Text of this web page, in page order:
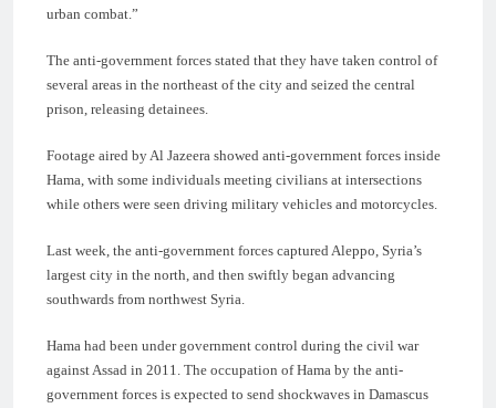
urban combat.”
The anti-government forces stated that they have taken control of
several areas in the northeast of the city and seized the central
prison, releasing detainees.
Footage aired by Al Jazeera showed anti-government forces inside
Hama, with some individuals meeting civilians at intersections
while others were seen driving military vehicles and motorcycles.
Last week, the anti-government forces captured Aleppo, Syria’s
largest city in the north, and then swiftly began advancing
southwards from northwest Syria.
Hama had been under government control during the civil war
against Assad in 2011. The occupation of Hama by the anti-
government forces is expected to send shockwaves in Damascus